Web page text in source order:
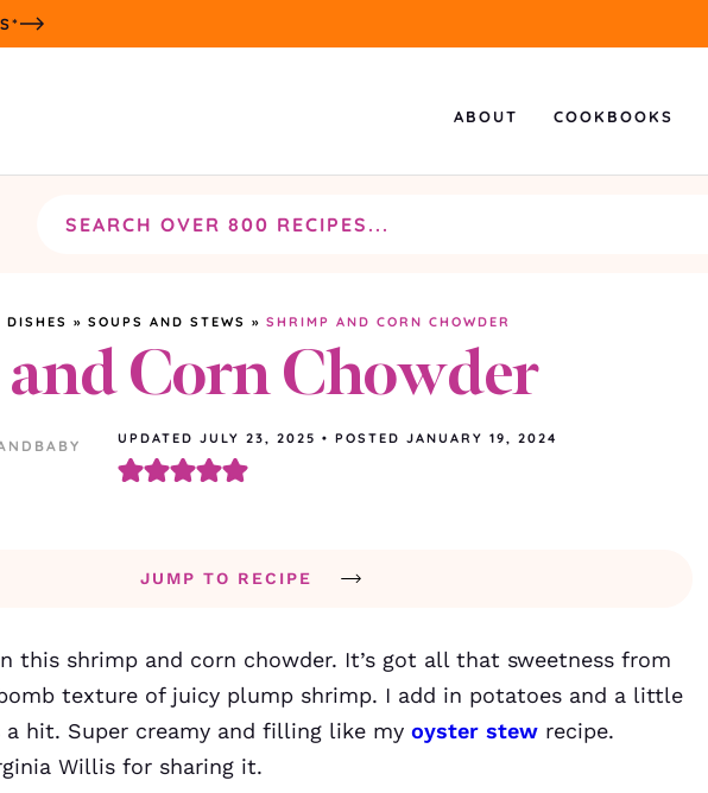
ABOUT COOKBOOKS
DISHES » SOUPS AND STEWS » SHRIMP AND CORN CHOWDER
Corn Chowder
UPDATED JULY 23, 2025 • POSTED JANUARY 19, 2024
JUMP TO RECIPE
this shrimp and corn chowder. It’s got all that sweetness from
texture of juicy plump shrimp. I add in potatoes and a little
a hit. Super creamy and filling like my oyster stew recipe.
Willis for sharing it.